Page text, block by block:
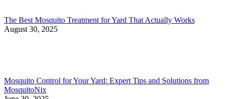
The Best Mosquito Treatment for Yard That Actually Works
August 30, 2025
Mosquito Control for Your Yard: Expert Tips and Solutions from
MosquitoNix